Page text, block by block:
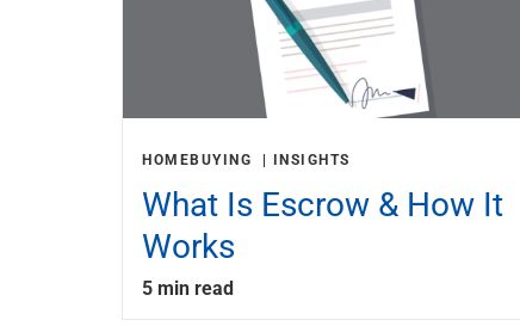
HOMEBUYING INSIGHTS
What Is Escrow & How It
Works
5 min read